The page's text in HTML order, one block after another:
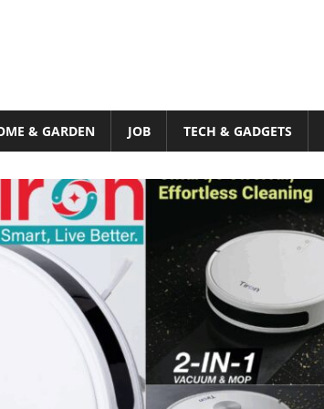
& GARDEN JOB TECH & GADGETS